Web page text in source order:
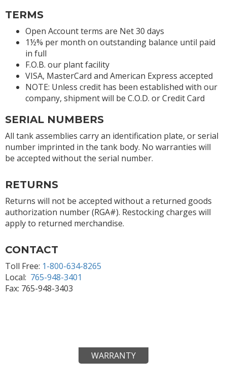
TERMS
Open Account terms are Net 30 days
1½% per month on outstanding balance until paid
in full
F.O.B. our plant facility
VISA, MasterCard and American Express accepted
NOTE: Unless credit has been established with our
company, shipment will be C.O.D. or Credit Card
SERIAL NUMBERS
All tank assemblies carry an identification plate, or serial
number imprinted in the tank body. No warranties will
be accepted without the serial number.
RETURNS
Returns will not be accepted without a returned goods
authorization number (RGA#). Restocking charges will
apply to returned merchandise.
CONTACT
Toll Free: 1-800-634-8265
Local: 765-948-3401
Fax: 765-948-3403
WARRANTY